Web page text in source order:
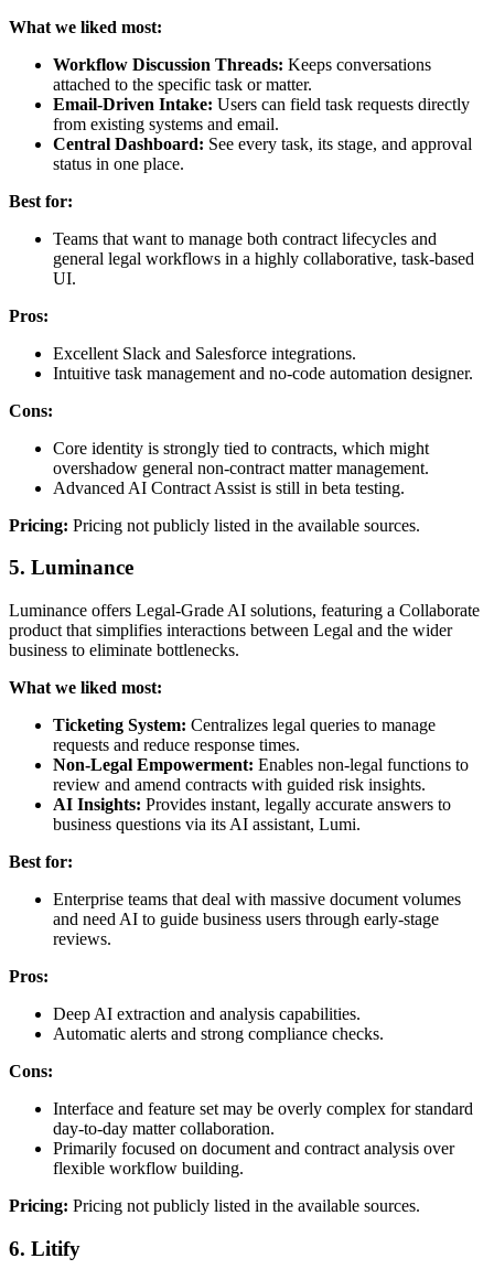
What we liked most:
Workflow Discussion Threads: Keeps conversations
attached to the specific task or matter.
Email-Driven Intake: Users can field task requests directly
from existing systems and email.
Central Dashboard: See every task, its stage, and approval
status in one place.
Best for:
Teams that want to manage both contract lifecycles and
general legal workflows in a highly collaborative, task-based
UI.
Pros:
Excellent Slack and Salesforce integrations.
Intuitive task management and no-code automation designer.
Cons:
Core identity is strongly tied to contracts, which might
overshadow general non-contract matter management.
Advanced AI Contract Assist is still in beta testing.
Pricing: Pricing not publicly listed in the available sources.
5. Luminance
Luminance offers Legal-Grade AI solutions, featuring a Collaborate
product that simplifies interactions between Legal and the wider
business to eliminate bottlenecks.
What we liked most:
Ticketing System: Centralizes legal queries to manage
requests and reduce response times.
Non-Legal Empowerment: Enables non-legal functions to
review and amend contracts with guided risk insights.
AI Insights: Provides instant, legally accurate answers to
business questions via its AI assistant, Lumi.
Best for:
Enterprise teams that deal with massive document volumes
and need AI to guide business users through early-stage
reviews.
Pros:
Deep AI extraction and analysis capabilities.
Automatic alerts and strong compliance checks.
Cons:
Interface and feature set may be overly complex for standard
day-to-day matter collaboration.
Primarily focused on document and contract analysis over
flexible workflow building.
Pricing: Pricing not publicly listed in the available sources.
6. Litify